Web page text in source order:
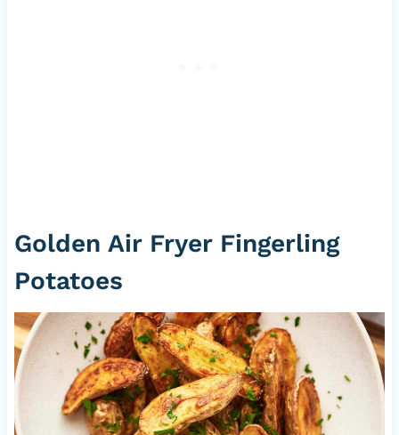
Golden Air Fryer Fingerling
Potatoes